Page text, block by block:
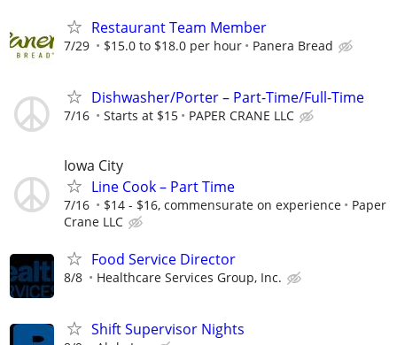
Restaurant Team Member
7/29 $15.0 to $18.0 per hour Panera Bread
Dishwasher/Porter – Part-Time/Full-Time
7/16 Starts at $15 PAPER CRANE LLC
Iowa City
Line Cook – Part Time
7/16 $14 - $16, commensurate on experience
Paper
Crane LLC
Food Service Director
8/8 Healthcare Services Group, Inc.
Shift Supervisor Nights